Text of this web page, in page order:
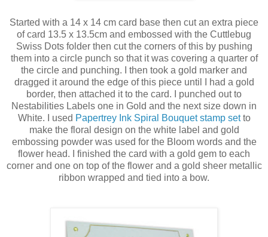
Started with a 14 x 14 cm card base then cut an extra piece
of card 13.5 x 13.5cm and embossed with the Cuttlebug
Swiss Dots folder then cut the corners of this by pushing
them into a circle punch so that it was covering a quarter of
the circle and punching. I then took a gold marker and
dragged it around the edge of this piece until I had a gold
border, then attached it to the card. I punched out to
Nestabilities Labels one in Gold and the next size down in
White. I used Papertrey Ink Spiral Bouquet stamp setto
make the floral design on the white label and gold
embossing powder was used for the Bloom words and the
flower head. I finished the card with a gold gem to each
corner and one on top of the flower and a gold sheer metallic
ribbon wrapped and tied into a bow.